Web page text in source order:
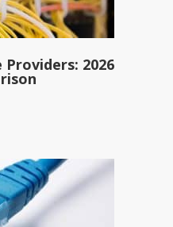
Providers: 2026